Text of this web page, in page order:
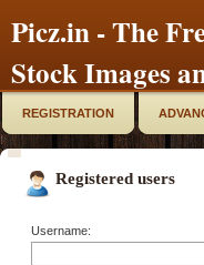
Picz.in - The
Stock Images
REGISTRATION
Registered users
Username: